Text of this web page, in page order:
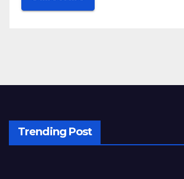
Trending Post